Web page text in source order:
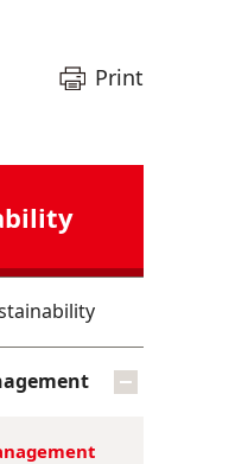
Print